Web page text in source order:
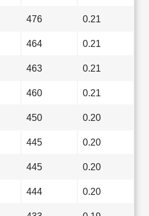
476 0.21
464 0.21
463 0.21
460 0.21
450 0.20
445 0.20
445 0.20
444 0.20